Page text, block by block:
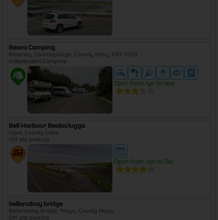
Beara Camping
Killarney, Coornagillagh, County Kerry, V93 YP29
Independent Campsite
Open from Apr to Nov
Bell Harbour Bealaclugga
Clare, County Clare
Off site parking
Open from Jan to Dec
bellanaboy bridge
Bellanaboy Bridge, Mayo, County Mayo
Off site parking